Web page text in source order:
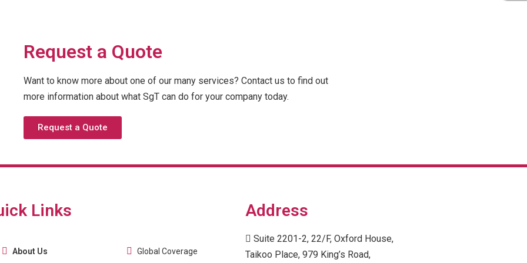
Request a Quote
Want to know more about one of our many services? Contact us to find out
more information about what SgT can do for your company today.
Request a Quote
Links
About Us Global Coverage
Address
Suite 2201-2, 22/F, Oxford House,
Taikoo Place, 979 King’s Road,